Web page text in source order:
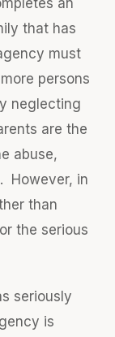
that has
must
persons
neglecting
are the
abuse,
However, in
than
the serious
seriously
is